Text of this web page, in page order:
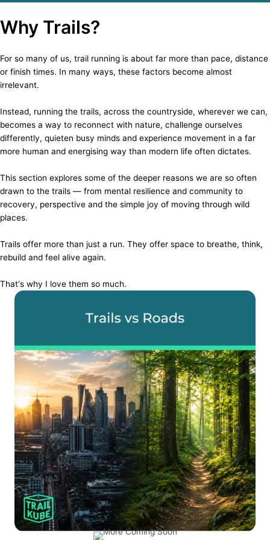
Why Trails?
For so many of us, trail running is about far more than pace, distance
or finish times. In many ways, these factors become almost
irrelevant.
Instead, running the trails, across the countryside, wherever we can,
becomes a way to reconnect with nature, challenge ourselves
differently, quieten busy minds and experience movement in a far
more human and energising way than modern life often dictates.
This section explores some of the deeper reasons we are so often
drawn to the trails — from mental resilience and community to
recovery, perspective and the simple joy of moving through wild
places.
Trails offer more than just a run. They offer space to breathe, think,
rebuild and feel alive again.
That's why I love them so much.